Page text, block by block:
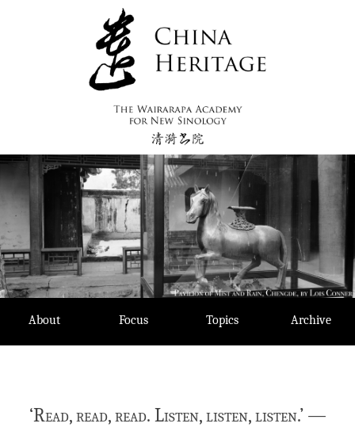
About Focus Topics Archive
‘Read, read, read. Listen, listen, listen.’ —